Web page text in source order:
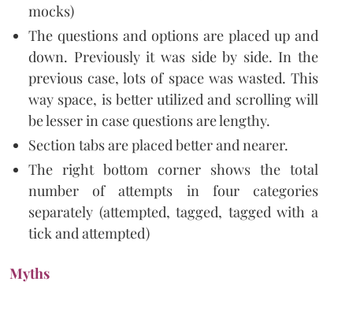
mocks)
The questions and options are placed up and
down. Previously it was side by side. In the
previous case, lots of space was wasted. This
way space, is better utilized and scrolling will
be lesser in case questions are lengthy.
Section tabs are placed better and nearer.
The right bottom corner shows the total
number of attempts in four categories
separately (attempted, tagged, tagged with a
tick and attempted)
Myths